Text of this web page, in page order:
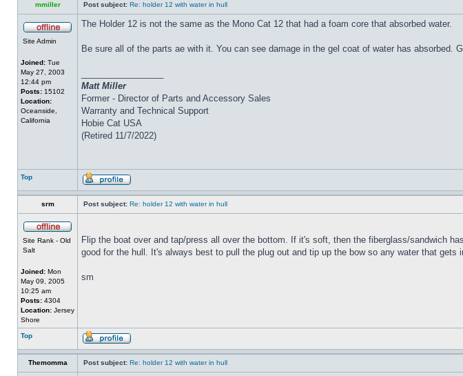
mmiller Post subject: Re: holder 12 with water in hull
Site Admin
Joined: Tue
May 27, 2003
12:44 pm
Posts: 15102
Location:
Oceanside,
California
The Holder 12 is not the same as the Mono Cat 12 that had a foam core that absorbed water.
Be sure all of the parts ae with it. You can see damage in the gel coat of water has
Matt Miller
Former - Director of Parts and Accessory Sales
Warranty and Technical Support
Hobie Cat USA
(Retired 11/7/2022)
Top
srm Post subject: Re: holder 12 with water in hull
Site Rank - Old
Salt
Joined: Mon
May 09, 2005
10:25 am
Posts: 4304
Location: Jersey
Shore
Flip the boat over and tap/press all over the bottom. If it's soft, then the fiberglass/sandwich
good for the hull. It's always best to pull the plug out and tip up the bow so any water that gets
sm
Top
Themomma Post subject: Re: holder 12 with water in hull